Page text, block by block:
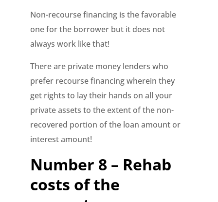
Non-recourse financing is the favorable
one for the borrower but it does not
always work like that!
There are private money lenders who
prefer recourse financing wherein they
get rights to lay their hands on all your
private assets to the extent of the non-
recovered portion of the loan amount or
interest amount!
Number 8 – Rehab
costs of the